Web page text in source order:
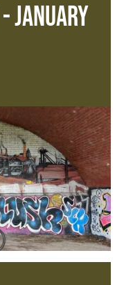
January